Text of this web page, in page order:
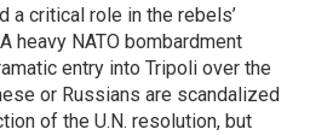
a critical role in the rebels’
heavy NATO bombardment
entry into Tripoli over the
or Russians are scandalized
of the U.N. resolution, but